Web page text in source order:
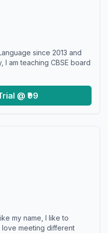
since 2013 and
I am teaching CBSE board
@ ₹99
my name, I like to
love meeting different